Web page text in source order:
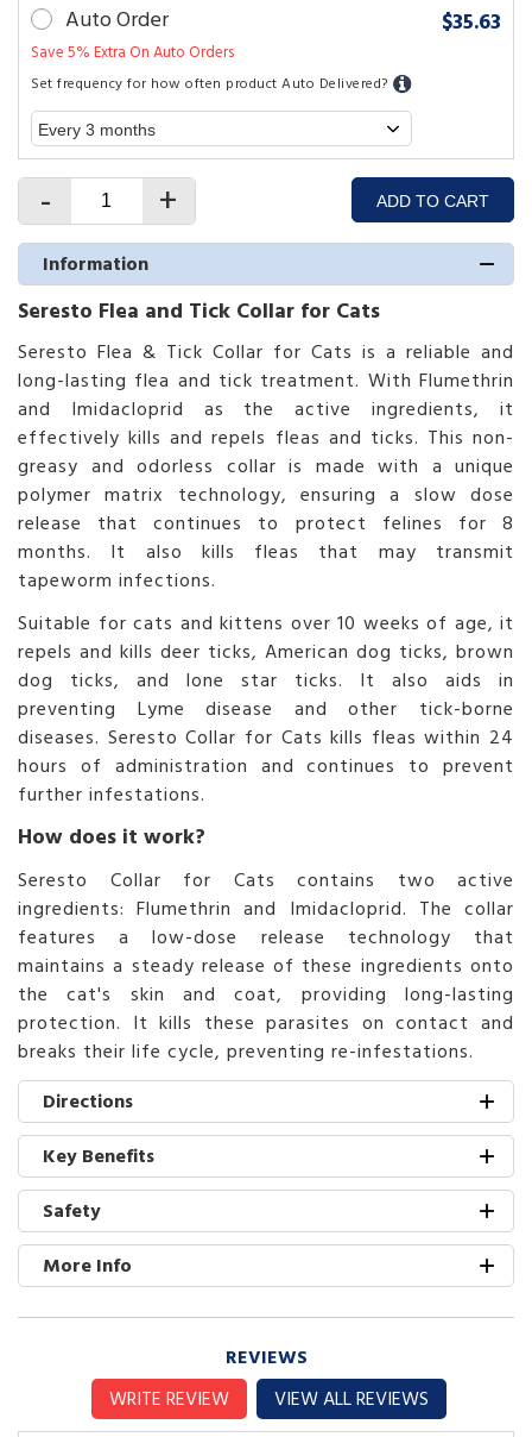
Auto Order
Save 5% Extra On Auto Orders
$35.63
Set frequency for how often product Auto Delivered?
- + ADD TO CART
Information
Seresto Flea and Tick Collar for Cats
Seresto Flea & Tick Collar for Cats is a reliable and
long-lasting flea and tick treatment. With Flumethrin
and Imidacloprid as the active ingredients, it
effectively kills and repels fleas and ticks. This non-
greasy and odorless collar is made with a unique
polymer matrix technology, ensuring a slow dose
release that continues to protect felines for 8
months. It also kills fleas that may transmit
tapeworm infections.
Suitable for cats and kittens over 10 weeks of age, it
repels and kills deer ticks, American dog ticks, brown
dog ticks, and lone star ticks. It also aids in
preventing Lyme disease and other tick-borne
diseases. Seresto Collar for Cats kills fleas within 24
hours of administration and continues to prevent
further infestations.
How does it work?
Seresto Collar for Cats contains two active
ingredients: Flumethrin and Imidacloprid. The collar
features a low-dose release technology that
maintains a steady release of these ingredients onto
the cat's skin and coat, providing long-lasting
protection. It kills these parasites on contact and
breaks their life cycle, preventing re-infestations.
Directions
Key Benefits
Safety
More Info
REVIEWS
WRITE REVIEW
VIEW ALL REVIEWS